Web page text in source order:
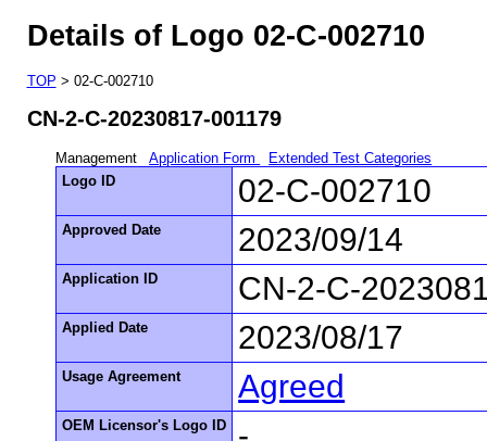
Details of Logo 02-C-002710
TOP > 02-C-002710
CN-2-C-20230817-001179
Management Application Form
Extended Test Categories
Logo ID
02-C-002710
Approved Date 2023/09/14
Application ID CN-2-C-
Applied Date 2023/08/17
Usage Agreement Agreed
OEM Licensor's Logo ID